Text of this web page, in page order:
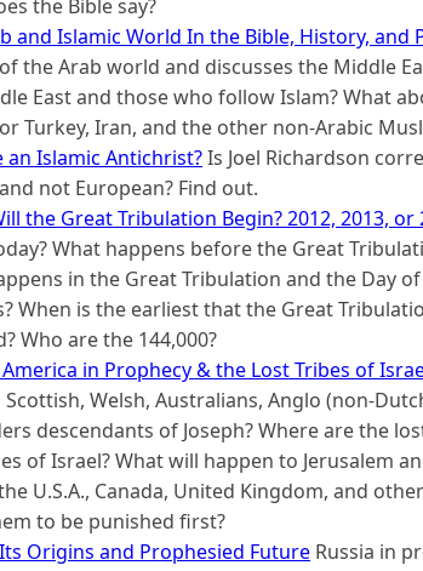
the Bible say?
and Islamic World In the Bible, History, and
the Arab world and discusses the Middle
East and those who follow Islam? What
Turkey, Iran, and the other non-Arabic
an Islamic Antichrist?Is Joel Richardson
not European? Find out.
the Great Tribulation Begin? 2012, 2013, or
What happens before the Great
in the Great Tribulation and the Day
When is the earliest that the Great
Who are the 144,000?
in Prophecy & the Lost Tribes of
Scottish, Welsh, Australians, Anglo (non-
descendants of Joseph? Where are the
of Israel? What will happen to Jerusalem
U.S.A., Canada, United Kingdom, and
to be punished first?
Origins and Prophesied Future Russia in